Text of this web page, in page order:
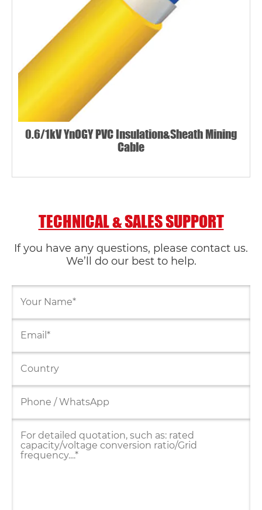
0.6/1kV YnOGY PVC Insulation&Sheath Mining
Cable
TECHNICAL & SALES SUPPORT
If you have any questions, please contact us.
We’ll do our best to help.